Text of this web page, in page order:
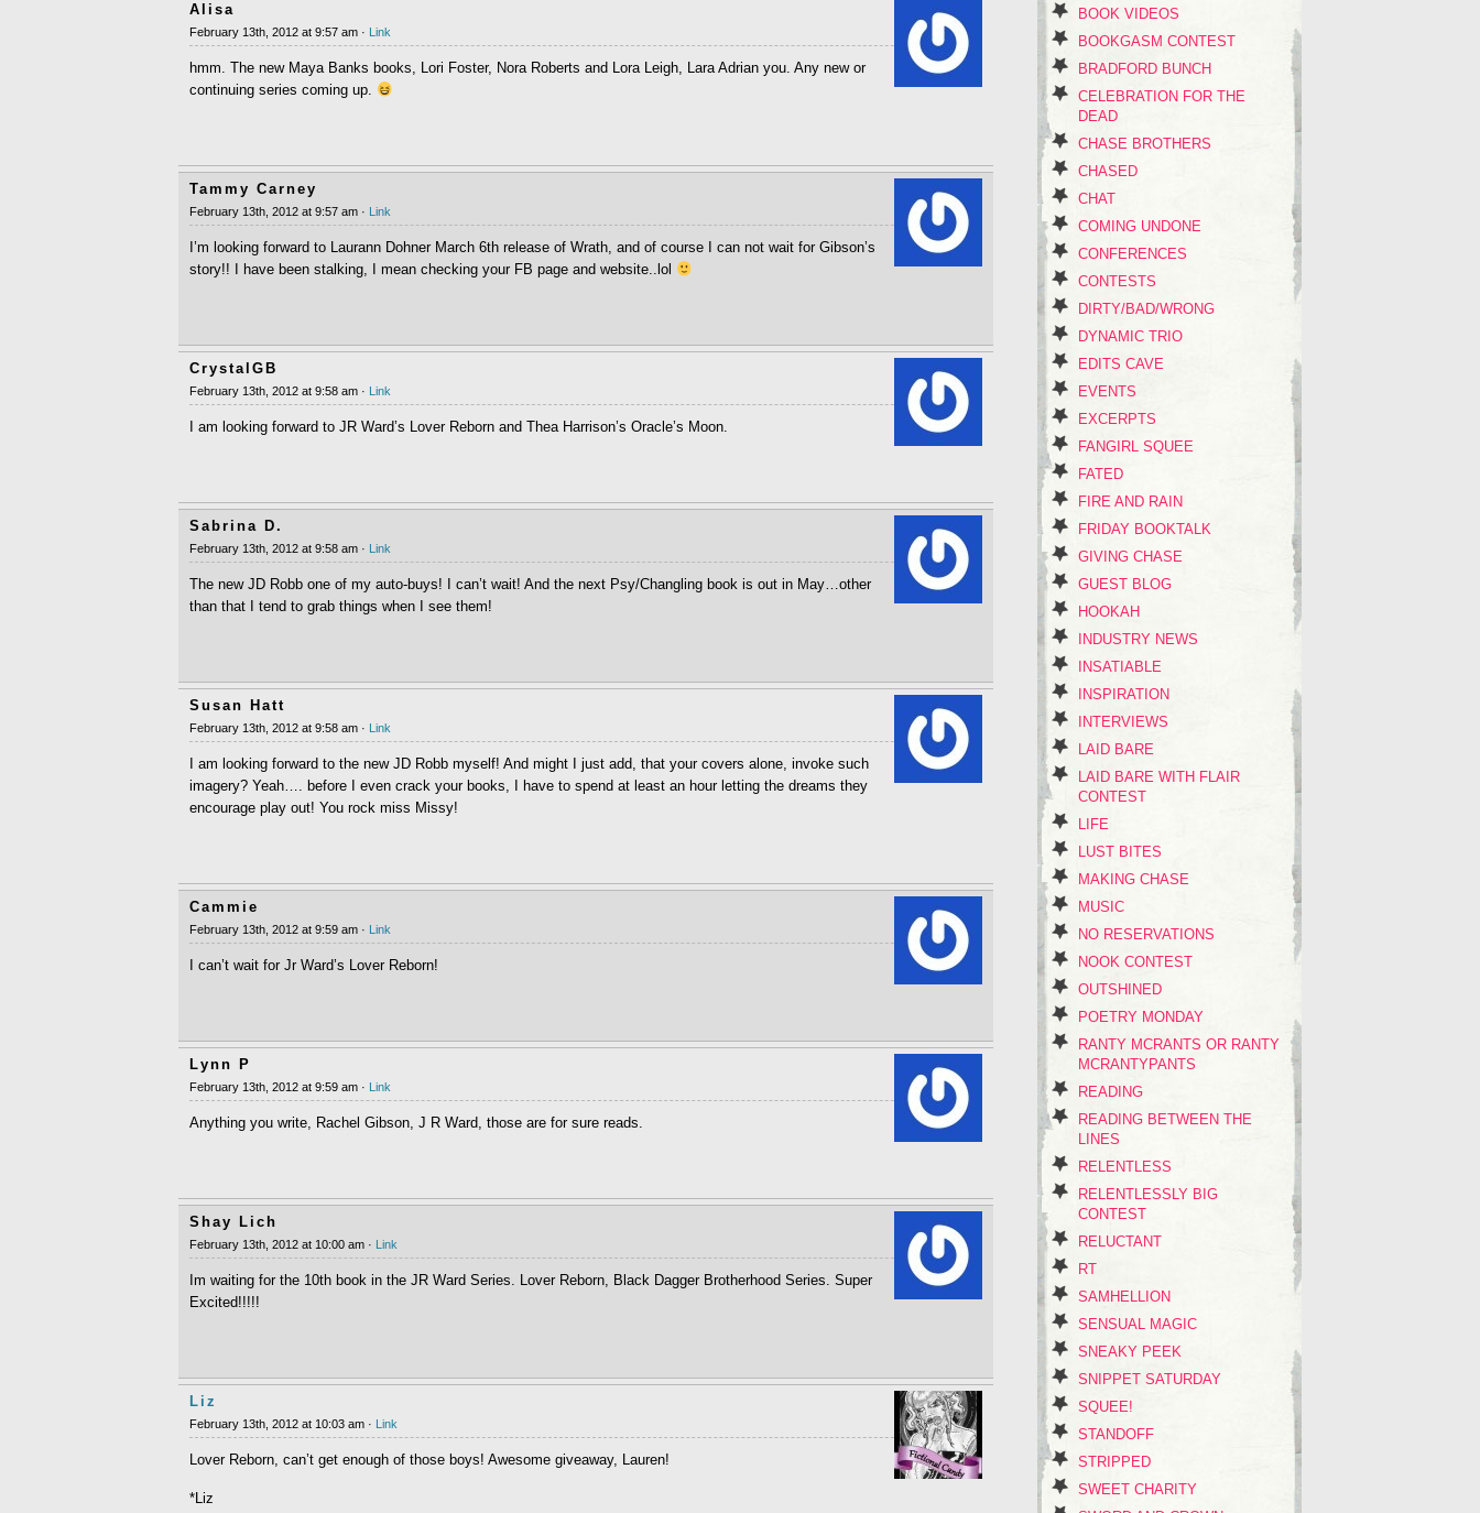
Alisa
February 13th, 2012 at 9:57 am · Link
hmm. The new Maya Banks books, Lori Foster, Nora Roberts and Lora Leigh, Lara Adrian you. Any new or
continuing series coming up.
Tammy Carney
February 13th, 2012 at 9:57 am · Link
I’m looking forward to Laurann Dohner March 6th release of Wrath, and of course I can not wait for Gibson’s
story!! I have been stalking, I mean checking your FB page and website..lol
CrystalGB
February 13th, 2012 at 9:58 am · Link
I am looking forward to JR Ward’s Lover Reborn and Thea Harrison’s Oracle’s Moon.
Sabrina D.
February 13th, 2012 at 9:58 am · Link
The new JD Robb one of my auto-buys! I can’t wait! And the next Psy/Changling book is out in May…other
than that I tend to grab things when I see them!
Susan Hatt
February 13th, 2012 at 9:58 am · Link
I am looking forward to the new JD Robb myself! And might I just add, that your covers alone, invoke such
imagery? Yeah…. before I even crack your books, I have to spend at least an hour letting the dreams they
encourage play out! You rock miss Missy!
Cammie
February 13th, 2012 at 9:59 am · Link
I can’t wait for Jr Ward’s Lover Reborn!
Lynn P
February 13th, 2012 at 9:59 am · Link
Anything you write, Rachel Gibson, J R Ward, those are for sure reads.
Shay Lich
February 13th, 2012 at 10:00 am · Link
Im waiting for the 10th book in the JR Ward Series. Lover Reborn, Black Dagger Brotherhood Series. Super
Excited!!!!!
Liz
February 13th, 2012 at 10:03 am · Link
Lover Reborn, can’t get enough of those boys! Awesome giveaway, Lauren!
*Liz
BOOK VIDEOS
BOOKGASM CONTEST
BRADFORD BUNCH
CELEBRATION FOR THE
DEAD
CHASE BROTHERS
CHASED
CHAT
COMING UNDONE
CONFERENCES
CONTESTS
DIRTY/BAD/WRONG
DYNAMIC TRIO
EDITS CAVE
EVENTS
EXCERPTS
FANGIRL SQUEE
FATED
FIRE AND RAIN
FRIDAY BOOKTALK
GIVING CHASE
GUEST BLOG
HOOKAH
INDUSTRY NEWS
INSATIABLE
INSPIRATION
INTERVIEWS
LAID BARE
LAID BARE WITH FLAIR
CONTEST
LIFE
LUST BITES
MAKING CHASE
MUSIC
NO RESERVATIONS
NOOK CONTEST
OUTSHINED
POETRY MONDAY
RANTY MCRANTS OR RANTY
MCRANTYPANTS
READING
READING BETWEEN THE
LINES
RELENTLESS
RELENTLESSLY BIG
CONTEST
RELUCTANT
RT
SAMHELLION
SENSUAL MAGIC
SNEAKY PEEK
SNIPPET SATURDAY
SQUEE!
STANDOFF
STRIPPED
SWEET CHARITY